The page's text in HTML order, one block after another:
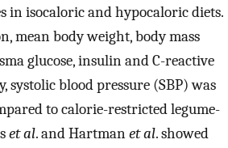
in isocaloric and hypocaloric diets.
mean body weight, body mass
glucose, insulin and C-reactive
systolic blood pressure (SBP) was
to calorie-restricted legume-
et al. and Hartmanet al. showed